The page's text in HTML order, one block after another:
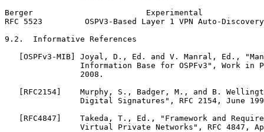
Berger                        Experimental
RFC 5523         OSPV3-Based Layer 1 VPN Auto-
9.2.  Informative References
[OSPFv3-MIB] Joyal, D., Ed. and V. Manral, Ed.,
Information Base for OSPFv3", Work in
                2008.
[RFC2154]    Murphy, S., Badger, M., and B.
Digital Signatures", RFC 2154, June
[RFC4847]    Takeda, T., Ed., "Framework and
Virtual Private Networks", RFC 4847,